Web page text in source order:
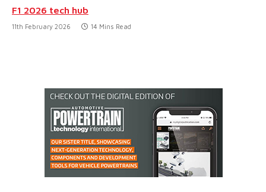
F1 2026 tech hub
11th February 2026 14 Mins Read